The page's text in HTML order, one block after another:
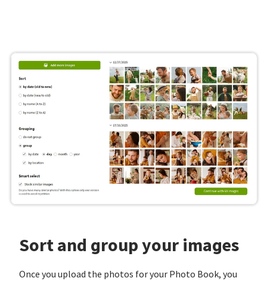
Sort and group your images
Once you upload the photos for your Photo Book, you